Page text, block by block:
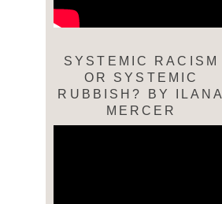
SYSTEMIC RACISM
OR SYSTEMIC
RUBBISH? BY ILANA
MERCER